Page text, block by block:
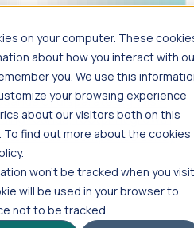
on your computer. These
about how you interact with
you. We use this
your browsing experience
about our visitors both on this
find out more about the cookies
won’t be tracked when you visit
will be used in your browser to
not to be tracked.
of disparate signals—
rounds, footprint growth,
surface companies at key